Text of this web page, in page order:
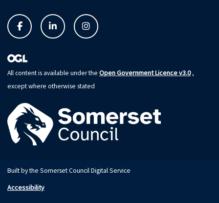
All content is available under the Open Government Licence v3.0,
except where otherwise stated
Built by the Somerset Council Digital Service
Accessibility